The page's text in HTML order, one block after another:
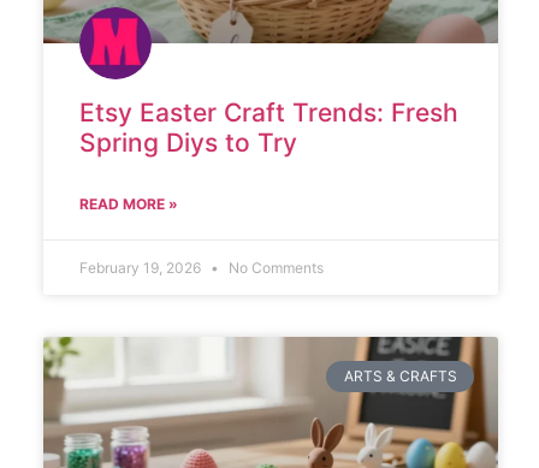
Etsy Easter Craft Trends: Fresh
Spring Diys to Try
READ MORE »
February 19, 2026 No Comments
ARTS & CRAFTS